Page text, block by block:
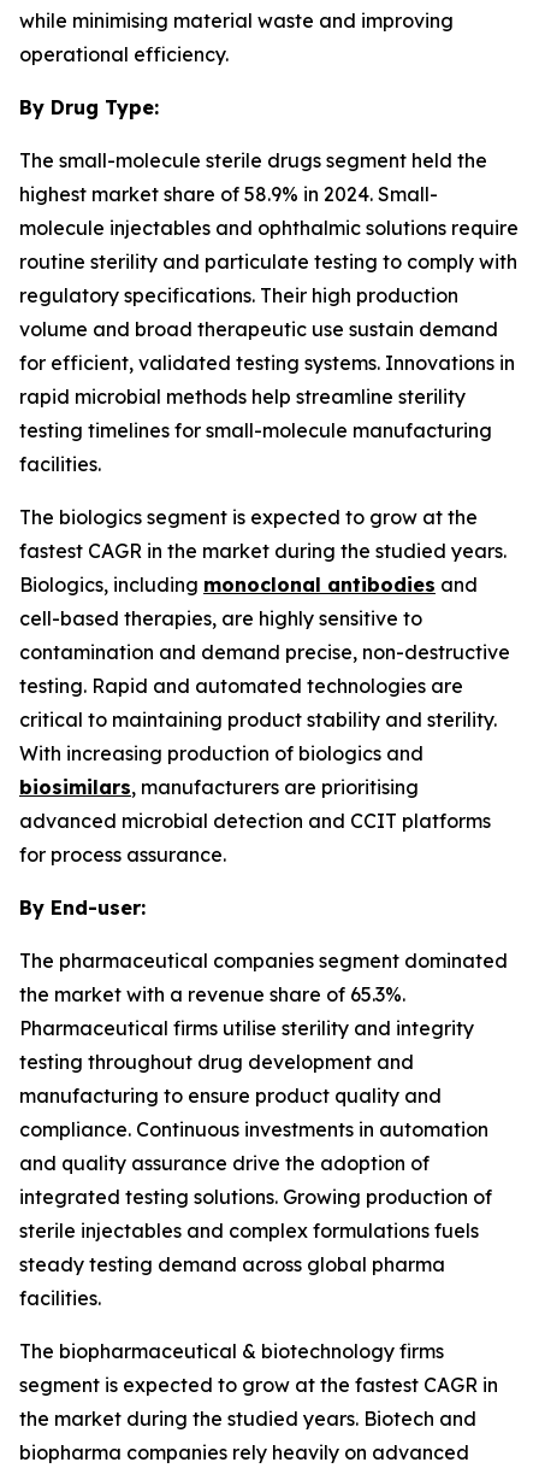
while minimising material waste and improving
operational efficiency.
By Drug Type:
The small-molecule sterile drugs segment held the
highest market share of 58.9% in 2024. Small-
molecule injectables and ophthalmic solutions require
routine sterility and particulate testing to comply with
regulatory specifications. Their high production
volume and broad therapeutic use sustain demand
for efficient, validated testing systems. Innovations in
rapid microbial methods help streamline sterility
testing timelines for small-molecule manufacturing
facilities.
The biologics segment is expected to grow at the
fastest CAGR in the market during the studied years.
Biologics, including monoclonal antibodies and
cell-based therapies, are highly sensitive to
contamination and demand precise, non-destructive
testing. Rapid and automated technologies are
critical to maintaining product stability and sterility.
With increasing production of biologics and
biosimilars, manufacturers are prioritising
advanced microbial detection and CCIT platforms
for process assurance.
By End-user:
The pharmaceutical companies segment dominated
the market with a revenue share of 65.3%.
Pharmaceutical firms utilise sterility and integrity
testing throughout drug development and
manufacturing to ensure product quality and
compliance. Continuous investments in automation
and quality assurance drive the adoption of
integrated testing solutions. Growing production of
sterile injectables and complex formulations fuels
steady testing demand across global pharma
facilities.
The biopharmaceutical & biotechnology firms
segment is expected to grow at the fastest CAGR in
the market during the studied years. Biotech and
biopharma companies rely heavily on advanced